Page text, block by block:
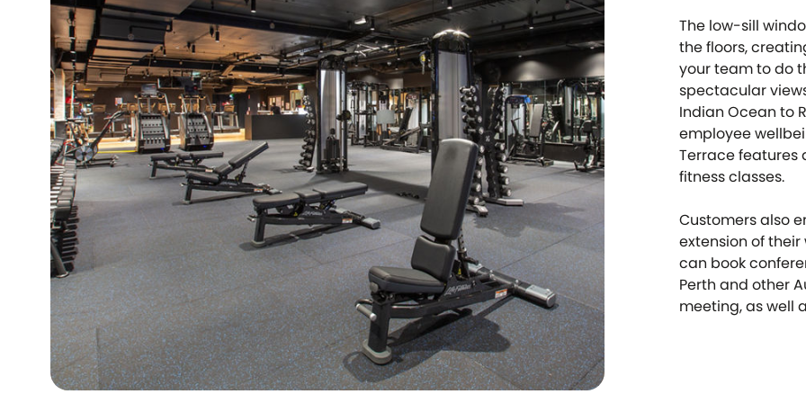
The low-sill
the floors,
your team to do
spectacular
Indian Ocean to
employee
Terrace features
fitness classes.
Customers also
extension of
can book
Perth and other
meeting, as well